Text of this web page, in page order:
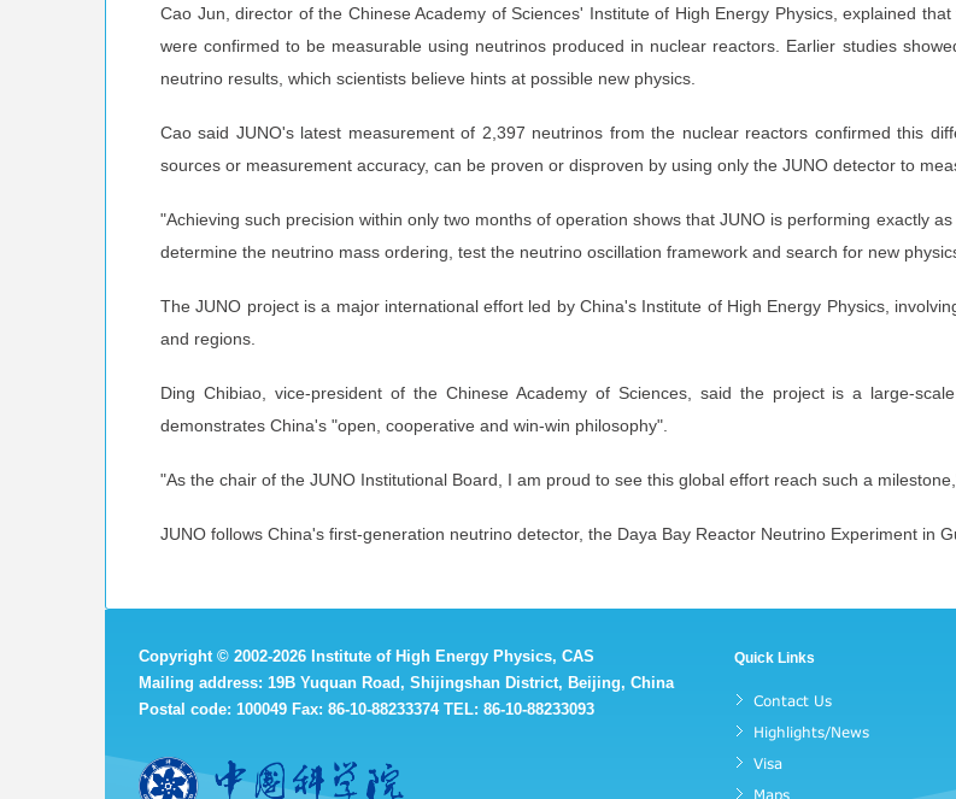
Cao Jun, director of the Chinese Academy of Sciences' Institute of High Energy Physics, explained
were confirmed to be measurable using neutrinos produced in nuclear reactors. Earlier studies
neutrino results, which scientists believe hints at possible new physics.
Cao said JUNO's latest measurement of 2,397 neutrinos from the nuclear reactors confirmed this
sources or measurement accuracy, can be proven or disproven by using only the JUNO detector to
"Achieving such precision within only two months of operation shows that JUNO is performing exactly
determine the neutrino mass ordering, test the neutrino oscillation framework and search for new
The JUNO project is a major international effort led by China's Institute of High Energy Physics,
and regions.
Ding Chibiao, vice-president of the Chinese Academy of Sciences, said the project is a large-
demonstrates China's "open, cooperative and win-win philosophy".
"As the chair of the JUNO Institutional Board, I am proud to see this global effort reach such a
JUNO follows China's first-generation neutrino detector, the Daya Bay Reactor Neutrino Experiment in
Copyright © 2002-2026 Institute of High Energy Physics, CAS
Mailing address: 19B Yuquan Road, Shijingshan District, Beijing, China
Postal code: 100049 Fax: 86-10-88233374 TEL: 86-10-88233093
Quick Links
Contact Us
Highlights/News
Visa
Maps